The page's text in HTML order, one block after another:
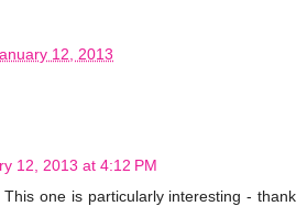
12, 2013
12, 2013 at 4:12 PM
one is particularly interesting - thank